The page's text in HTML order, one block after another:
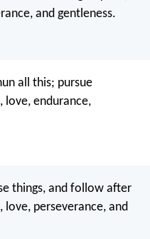
and gentleness.
all this; pursue
love, endurance,
things, and follow after
love, perseverance, and